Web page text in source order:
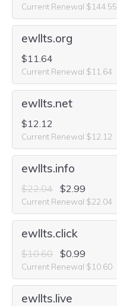
Current Renewal $144.55
ewllts.org
$11.64
Current Renewal $11.64
ewllts.net
$12.12
Current Renewal $12.12
ewllts.info
$22.04 $2.99
Current Renewal $22.04
ewllts.click
$10.60 $0.99
Current Renewal $10.60
ewllts.live